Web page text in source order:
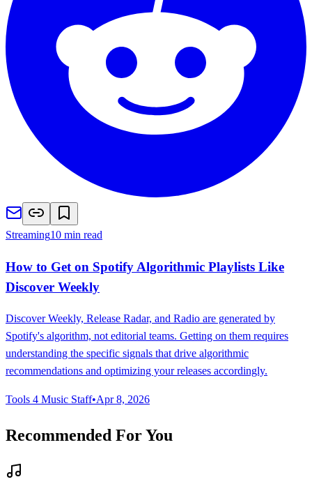
Streaming10 min read
How to Get on Spotify Algorithmic Playlists Like
Discover Weekly
Discover Weekly, Release Radar, and Radio are generated by
Spotify's algorithm, not editorial teams. Getting on them requires
understanding the specific signals that drive algorithmic
recommendations and optimizing your releases accordingly.
Tools 4 Music Staff•Apr 8, 2026
Recommended For You